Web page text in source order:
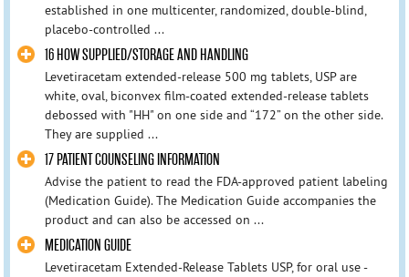
established in one multicenter, randomized, double-blind,
placebo-controlled ...
16 HOW SUPPLIED/STORAGE AND HANDLING
Levetiracetam extended-release 500 mg tablets, USP are
white, oval, biconvex film-coated extended-release tablets
debossed with "HH" on one side and “172” on the other side.
They are supplied ...
17 PATIENT COUNSELING INFORMATION
Advise the patient to read the FDA-approved patient labeling
(Medication Guide). The Medication Guide accompanies the
product and can also be accessed on ...
MEDICATION GUIDE
Levetiracetam Extended-Release Tablets USP, for oral use -